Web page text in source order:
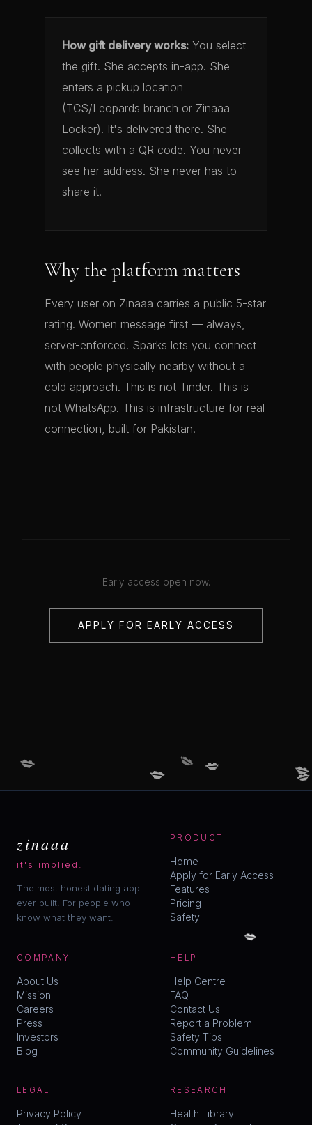
How gift delivery works: You select
the gift. She accepts in-app. She
enters a pickup location
(TCS/Leopards branch or Zinaaa
Locker). It's delivered there. She
collects with a QR code. You never
see her address. She never has to
share it.
Why the platform matters
Every user on Zinaaa carries a public 5-star
rating. Women message first — always,
server-enforced. Sparks lets you connect
with people physically nearby without a
cold approach. This is not Tinder. This is
not WhatsApp. This is infrastructure for real
connection, built for Pakistan.
Early access open now.
APPLY FOR EARLY ACCESS
zinaaa
it's implied.
The most honest dating app
ever built. For people who
know what they want.
PRODUCT
Home
Apply for Early Access
Features
Pricing
Safety
COMPANY
About Us
Mission
Careers
Press
Investors
Blog
HELP
Help Centre
FAQ
Contact Us
Report a Problem
Safety Tips
Community Guidelines
LEGAL
Privacy Policy
RESEARCH
Health Library
💋
💋 💋 💋
💋 💋